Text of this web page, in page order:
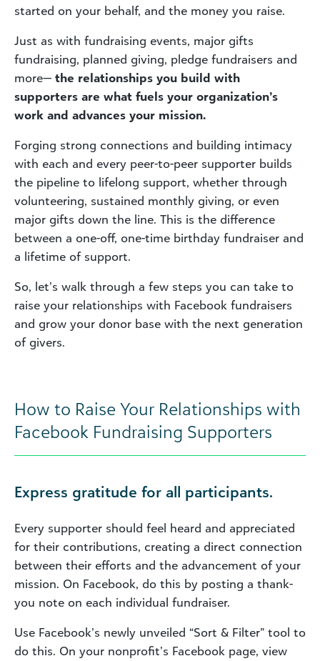
started on your behalf, and the money you raise.
Just as with fundraising events, major gifts
fundraising, planned giving, pledge fundraisers and
more— the relationships you build with
supporters are what fuels your organization’s
work and advances your mission.
Forging strong connections and building intimacy
with each and every peer-to-peer supporter builds
the pipeline to lifelong support, whether through
volunteering, sustained monthly giving, or even
major gifts down the line. This is the difference
between a one-off, one-time birthday fundraiser and
a lifetime of support.
So, let’s walk through a few steps you can take to
raise your relationships with Facebook fundraisers
and grow your donor base with the next generation
of givers.
How to Raise Your Relationships with
Facebook Fundraising Supporters
Express gratitude for all participants.
Every supporter should feel heard and appreciated
for their contributions, creating a direct connection
between their efforts and the advancement of your
mission. On Facebook, do this by posting a thank-
you note on each individual fundraiser.
Use Facebook’s newly unveiled “Sort & Filter” tool to
do this. On your nonprofit’s Facebook page, view